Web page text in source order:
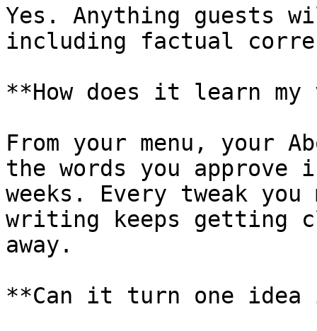
Yes. Anything guests
including factual
**How does it learn my
From your menu, your
the words you
weeks. Every tweak
writing keeps getting
away.
**Can it turn one idea